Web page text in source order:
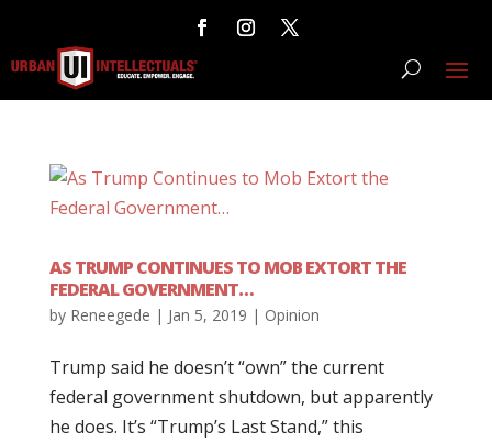
AS TRUMP CONTINUES TO MOB EXTORT THE
FEDERAL GOVERNMENT…
by Reneegede | Jan 5, 2019 | Opinion
Trump said he doesn’t “own” the current
federal government shutdown, but apparently
he does. It’s “Trump’s Last Stand,” this